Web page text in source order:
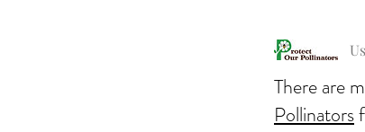
There are
Pollinators